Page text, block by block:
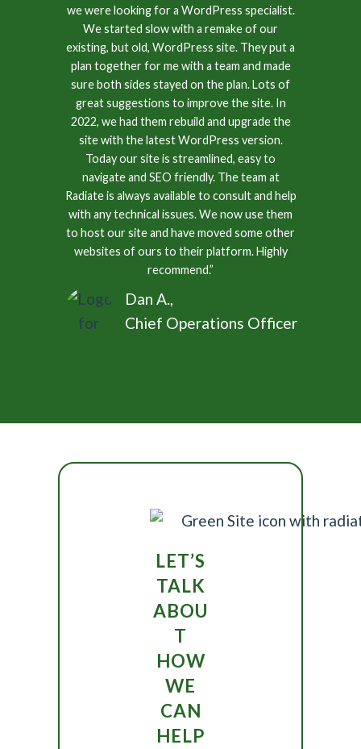
we were looking for a WordPress specialist.
We started slow with a remake of our
existing, but old, WordPress site. They put a
plan together for me with a team and made
sure both sides stayed on the plan. Lots of
great suggestions to improve the site. In
2022, we had them rebuild and upgrade the
site with the latest WordPress version.
Today our site is streamlined, easy to
navigate and SEO friendly. The team at
Radiate is always available to consult and help
with any technical issues. We now use them
to host our site and have moved some other
websites of ours to their platform. Highly
recommend.”
Dan A.,
Chief Operations Officer
LET’S
TALK
ABOU
T
HOW
WE
CAN
HELP